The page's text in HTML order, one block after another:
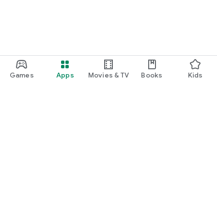
Games Apps Movies & TV Books Kids